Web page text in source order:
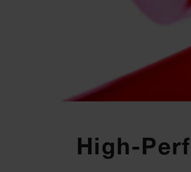
High-